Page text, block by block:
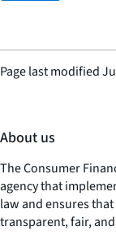
Page last modified
About us
The Consumer
agency that
law and ensures
transparent, fair,